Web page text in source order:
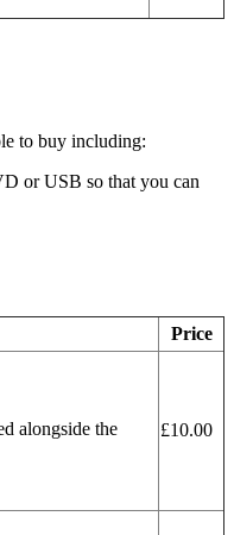
to buy including:
or USB so that you can
Price
alongside the
£10.00